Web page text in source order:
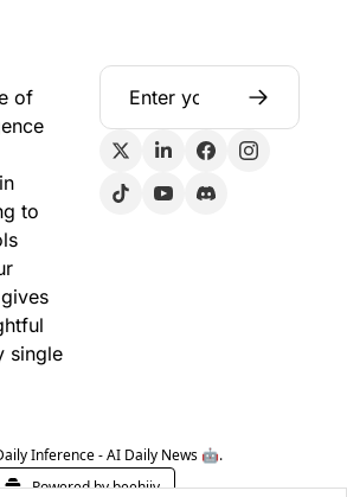
of
to
single
Inference - AI Daily News 🤖.
Powered by beehiiv